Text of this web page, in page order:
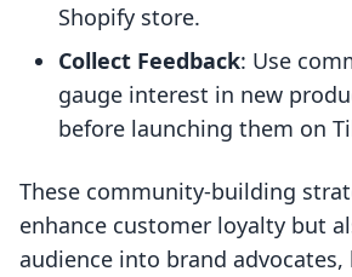
Shopify store.
Collect Feedback: Use
gauge interest in new
before launching them on
These community-building
enhance customer loyalty but
audience into brand